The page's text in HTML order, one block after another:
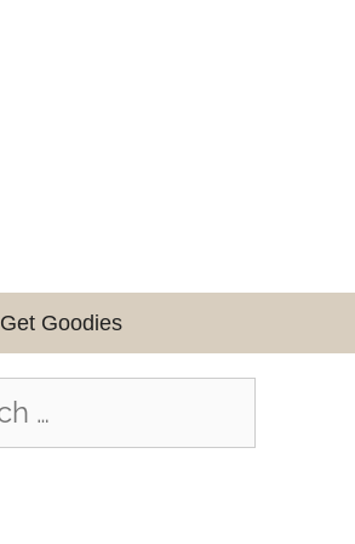
Get Goodies